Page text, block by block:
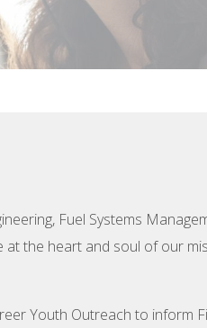
Fuel Systems
the heart and soul of our
Youth Outreach to inform